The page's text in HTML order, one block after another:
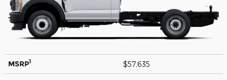
MSRP1 $57,635